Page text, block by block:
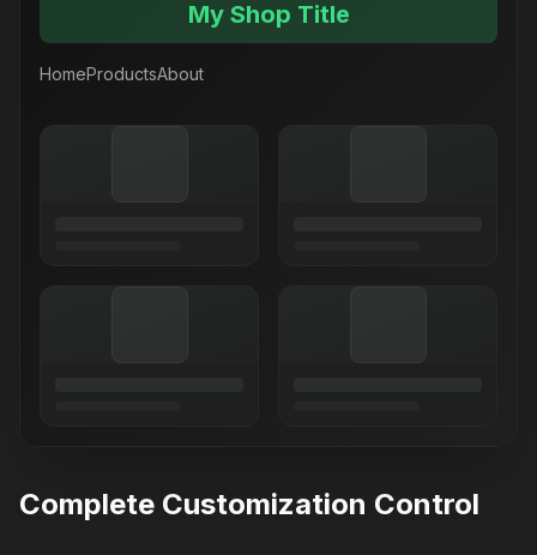
My Shop Title
HomeProductsAbout
Complete Customization Control